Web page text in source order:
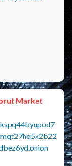
Market